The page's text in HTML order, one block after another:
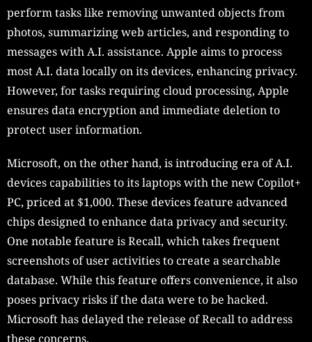
perform tasks like removing unwanted objects from
photos, summarizing web articles, and responding to
messages with A.I. assistance. Apple aims to process
most A.I. data locally on its devices, enhancing privacy.
However, for tasks requiring cloud processing, Apple
ensures data encryption and immediate deletion to
protect user information.
Microsoft, on the other hand, is introducing era of A.I.
devices capabilities to its laptops with the new Copilot+
PC, priced at $1,000. These devices feature advanced
chips designed to enhance data privacy and security.
One notable feature is Recall, which takes frequent
screenshots of user activities to create a searchable
database. While this feature offers convenience, it also
poses privacy risks if the data were to be hacked.
Microsoft has delayed the release of Recall to address
these concerns.